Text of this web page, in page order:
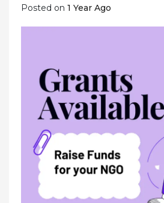
Posted on 1 Year Ago